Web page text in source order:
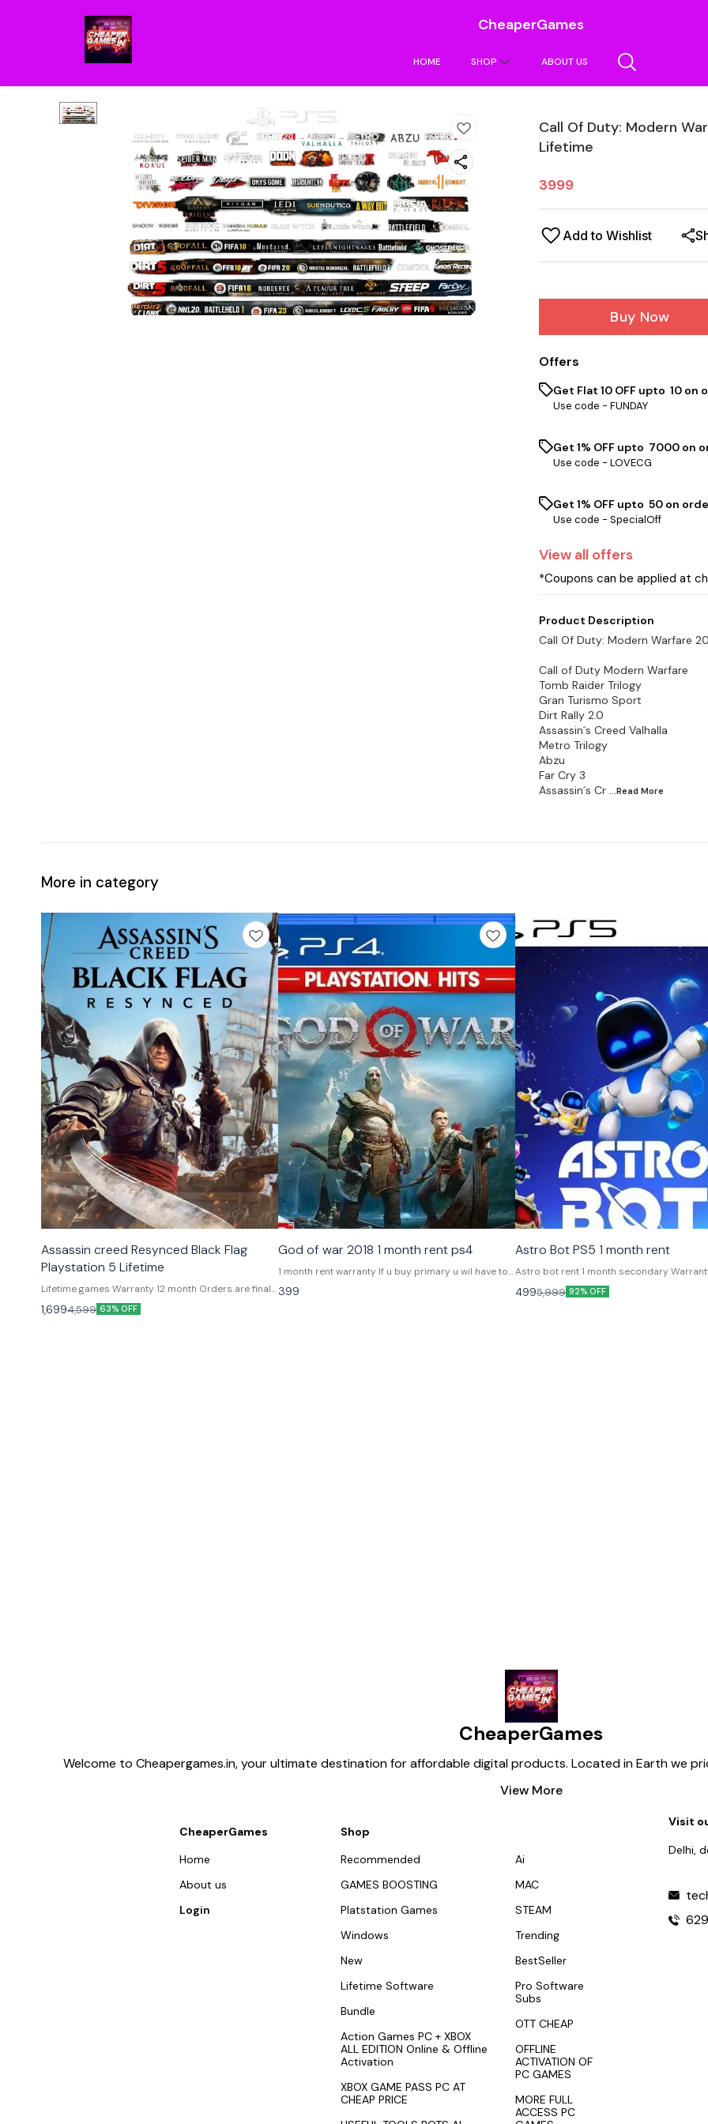
CheaperGames
HOME SHOP ABOUT US
Call Of Duty: Modern
Lifetime
3999
Add to Wishlist
Buy Now
Offers
Get Flat ₹10 OFF upto ₹ 10 on
Use code - FUNDAY
Get 1% OFF upto ₹ 7000 on
Use code - LOVECG
Get 1% OFF upto ₹ 50 on
Use code - SpecialOff
View all offers
*Coupons can be applied at
Product Description
Call Of Duty: Modern Warfare
Call of Duty Modern Warfare
Tomb Raider Trilogy
Gran Turismo Sport
Dirt Rally 2.0
Assassin´s Creed Valhalla
Metro Trilogy
Abzu
Far Cry 3
Assassin´s Cr ...Read More
More in category
Platstation Games
Assassin creed Resynced Black Flag
Playstation 5 Lifetime
Lifetime games Warranty 12 month Orders are final
Primary play from your account private Online +
offline Secondary means playing from our id
1,6994,599 63% OFF
Platstation Games
God of war 2018 1 month rent ps4
1 month rent warranty If u buy primary u wil have to
pay 500 additional as security deposit Will b
refunded after u return our account Video is
399
Platstation Games
Astro Bot PS5 1 month rent
Astro bot rent 1 month secondary Warranty 1 month
Offline play
4995,999 92% OFF
CheaperGames
Welcome to Cheapergames.in, your ultimate destination for affordable digital products. Located in Earth we
View More
CheaperGames
Home
About us
Login
Shop
Recommended
GAMES BOOSTING
Platstation Games
Windows
New
Lifetime Software
Bundle
Action Games PC + XBOX
ALL EDITION Online & Offline
Activation
XBOX GAME PASS PC AT
CHEAP PRICE
Ai
MAC
STEAM
Trending
BestSeller
Pro Software
Subs
OTT CHEAP
OFFLINE
ACTIVATION OF
PC GAMES
MORE FULL
ACCESS PC
Visit
Delhi,